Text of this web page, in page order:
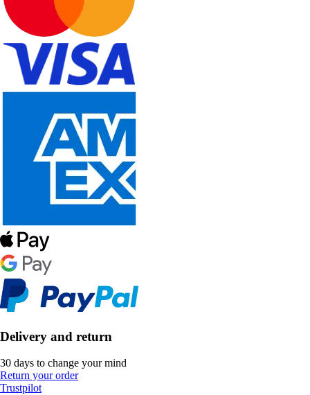
Delivery and return
30 days to change your mind
Return your order
Trustpilot